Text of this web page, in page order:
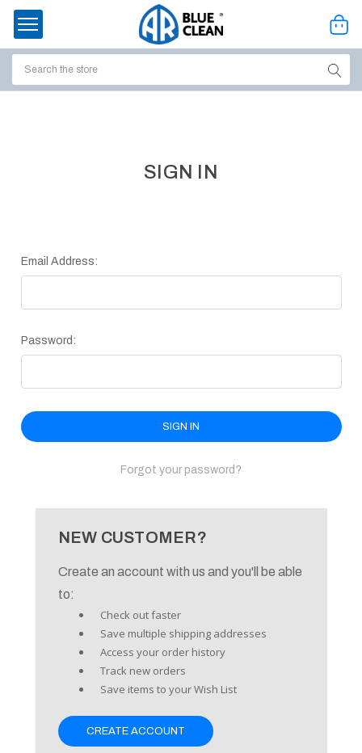
Search
SIGN IN
Email Address:
Password:
Forgot your password?
NEW CUSTOMER?
Create an account with us and you'll be able
to:
Check out faster
Save multiple shipping addresses
Access your order history
Track new orders
Save items to your Wish List
CREATE ACCOUNT